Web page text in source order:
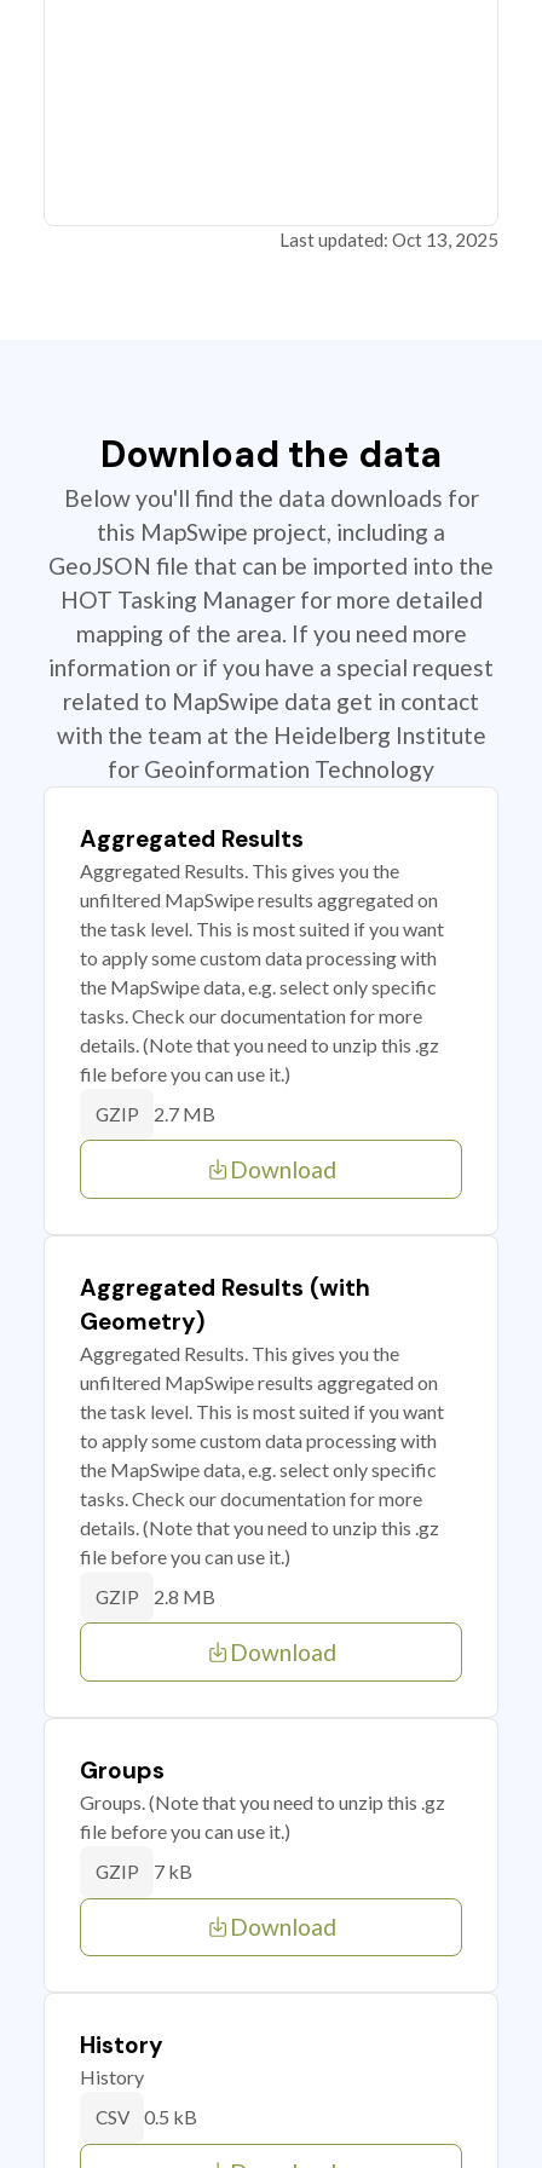
Last updated: Oct 13, 2025
Download the data
Below you'll find the data downloads for
this MapSwipe project, including a
GeoJSON file that can be imported into the
HOT Tasking Manager for more detailed
mapping of the area. If you need more
information or if you have a special request
related to MapSwipe data get in contact
with the team at the Heidelberg Institute
for Geoinformation Technology
Aggregated Results
Aggregated Results. This gives you the
unfiltered MapSwipe results aggregated on
the task level. This is most suited if you want
to apply some custom data processing with
the MapSwipe data, e.g. select only specific
tasks. Check our documentation for more
details. (Note that you need to unzip this .gz
file before you can use it.)
GZIP 2.7 MB
Download
Aggregated Results (with
Geometry)
Aggregated Results. This gives you the
unfiltered MapSwipe results aggregated on
the task level. This is most suited if you want
to apply some custom data processing with
the MapSwipe data, e.g. select only specific
tasks. Check our documentation for more
details. (Note that you need to unzip this .gz
file before you can use it.)
GZIP 2.8 MB
Download
Groups
Groups. (Note that you need to unzip this .gz
file before you can use it.)
GZIP 7 kB
Download
History
History
CSV 0.5 kB